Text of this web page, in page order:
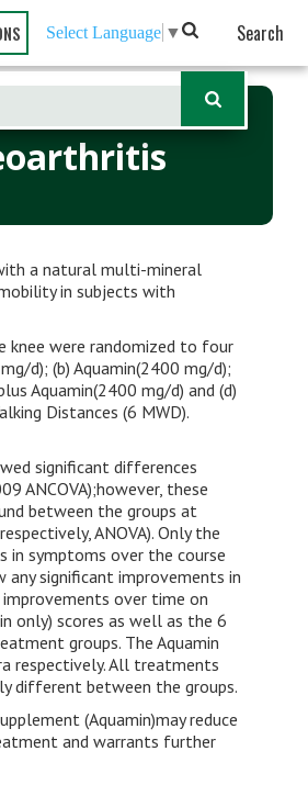
Search
Select Language ▼
a natural multi-mineral
in subjects with
were randomized to four
d); (b) Aquamin(2400 mg/d);
Aquamin(2400 mg/d) and (d)
Distances (6 MWD).
significant differences
ANCOVA);however, these
between the groups at
ANOVA). Only the
in symptoms over the course
significant improvements in
over time on
only) scores as well as the 6
groups. The Aquamin
respectively. All treatments
different between the groups.
(Aquamin)may reduce
and warrants further